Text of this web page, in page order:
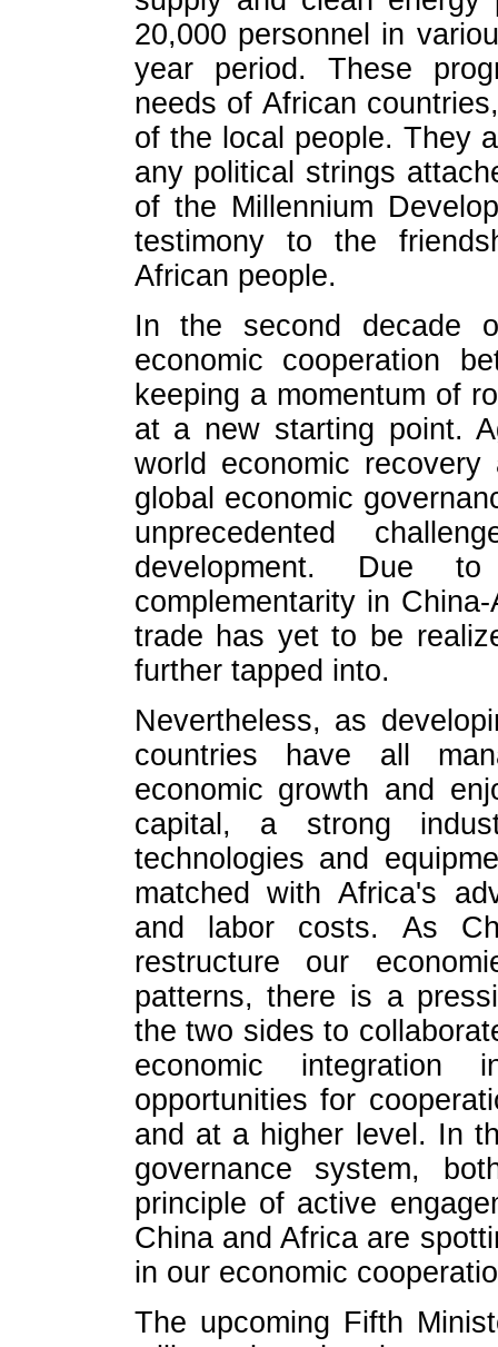
20,000 personnel in
year period. These
needs of African
of the local people. They
any political strings
of the Millennium
testimony to the
African people.
In the second decade
economic cooperation
keeping a momentum of
at a new starting point.
world economic
global economic
unprecedented
development. Due
complementarity in
trade has yet to be
further tapped into.
Nevertheless, as
countries have all
economic growth and
capital, a strong
technologies and
matched with Africa's
and labor costs. As
restructure our
patterns, there is a
the two sides to
economic integration
opportunities for
and at a higher level. In
governance system,
principle of active
China and Africa are
in our economic
The upcoming Fifth